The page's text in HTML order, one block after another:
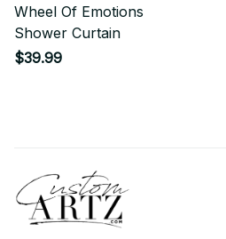
Wheel Of Emotions
Shower Curtain
$39.99